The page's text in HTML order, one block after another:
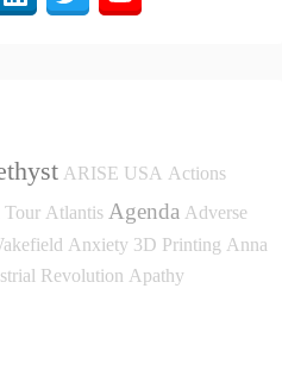
ARISE USA Actions
Tour Atlantis Agenda Adverse
Anxiety 3D Printing Anna
Revolution Apathy